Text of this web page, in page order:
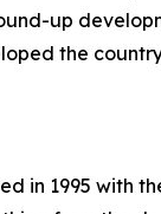
up
the
in 1995 with